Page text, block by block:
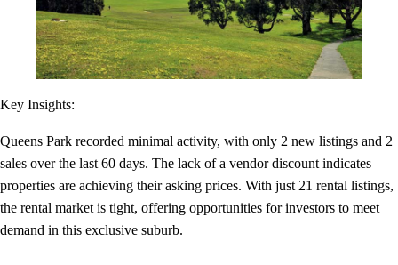
Key Insights:
Queens Park recorded minimal activity, with only 2 new listings and 2
sales over the last 60 days. The lack of a vendor discount indicates
properties are achieving their asking prices. With just 21 rental listings,
the rental market is tight, offering opportunities for investors to meet
demand in this exclusive suburb.